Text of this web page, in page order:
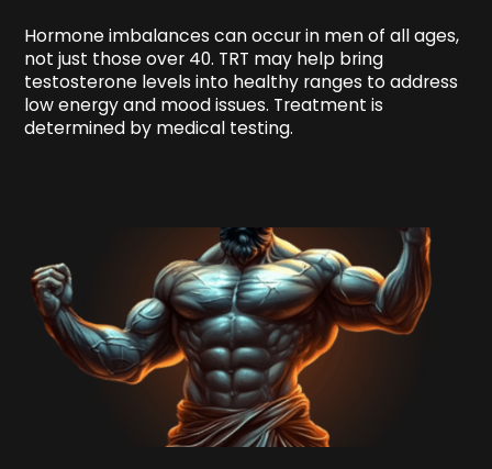
Hormone imbalances can occur in men of all ages,
not just those over 40. TRT may help bring
testosterone levels into healthy ranges to address
low energy and mood issues. Treatment is
determined by medical testing.